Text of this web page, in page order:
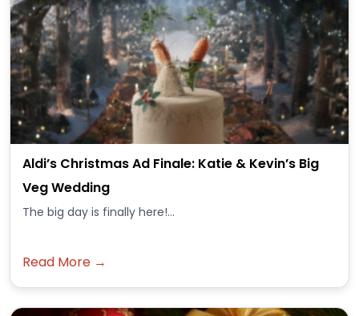
Aldi’s Christmas Ad Finale: Katie & Kevin’s Big
Veg Wedding
The big day is finally here!...
Read More →